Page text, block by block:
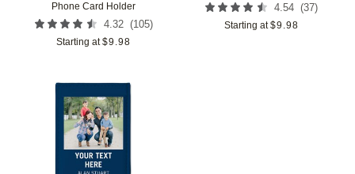
Phone Card Holder
4.32 (105)
Starting at $9.98
4.54 (37)
Starting at $9.98